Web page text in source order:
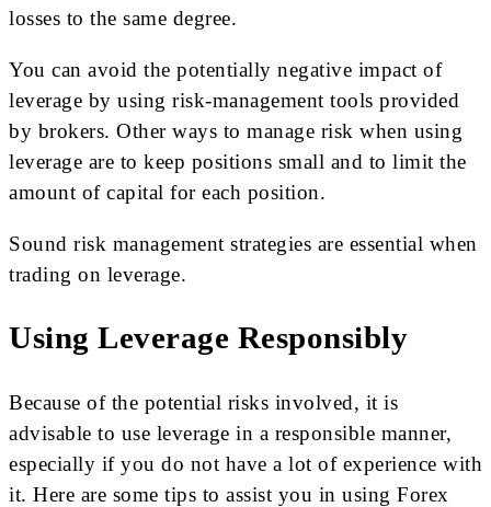
losses to the same degree.
You can avoid the potentially negative impact of
leverage by using risk-management tools provided
by brokers. Other ways to manage risk when using
leverage are to keep positions small and to limit the
amount of capital for each position.
Sound risk management strategies are essential when
trading on leverage.
Using Leverage Responsibly
Because of the potential risks involved, it is
advisable to use leverage in a responsible manner,
especially if you do not have a lot of experience with
it. Here are some tips to assist you in using Forex